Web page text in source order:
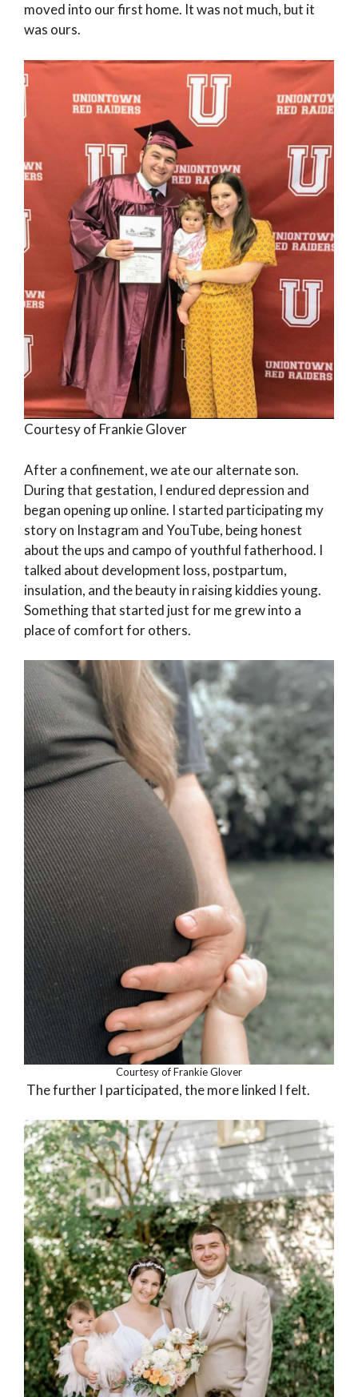
moved into our first home. It was not much, but it
was ours.
Courtesy of Frankie Glover
After a confinement, we ate our alternate son.
During that gestation, I endured depression and
began opening up online. I started participating my
story on Instagram and YouTube, being honest
about the ups and campo of youthful fatherhood. I
talked about development loss, postpartum,
insulation, and the beauty in raising kiddies young.
Something that started just for me grew into a
place of comfort for others.
Courtesy of Frankie Glover
The further I participated, the more linked I felt.